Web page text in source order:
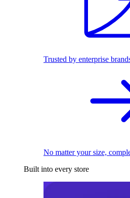
Trusted by enterprise
No matter your size,
Built into every store